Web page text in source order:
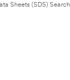
Sheets (SDS) Search